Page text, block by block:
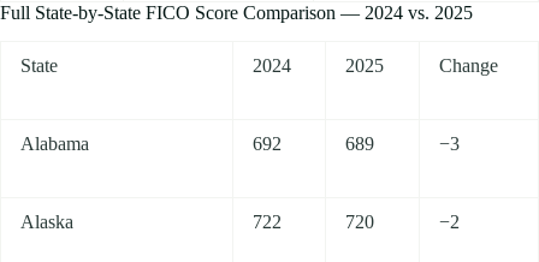
Full State-by-State FICO Score Comparison — 2024 vs. 2025
State 2024 2025 Change
Alabama 692 689 −3
Alaska 722 720 −2